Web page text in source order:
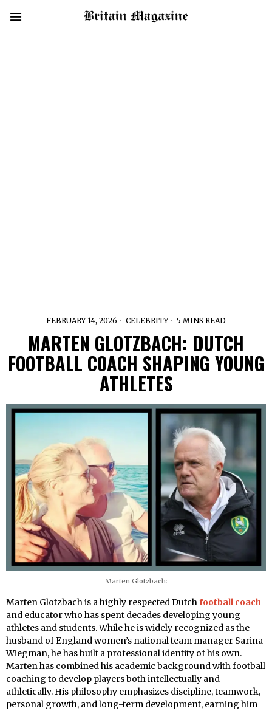
FEBRUARY 14, 2026 CELEBRITY 5 MINS READ
MARTEN GLOTZBACH: DUTCH
FOOTBALL COACH SHAPING YOUNG
ATHLETES
Marten Glotzbach:
Marten Glotzbach is a highly respected Dutchfootball coach
and educator who has spent decades developing young
athletes and students. While he is widely recognized as the
husband of England women’s national team manager Sarina
Wiegman, he has built a professional identity of his own.
Marten has combined his academic background with football
coaching to develop players both intellectually and
athletically. His philosophy emphasizes discipline, teamwork,
personal growth, and long-term development, earning him